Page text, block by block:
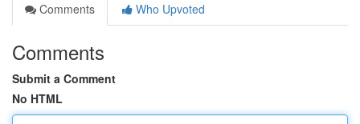
Comments
Who Upvoted
Comments
Submit a Comment
No HTML